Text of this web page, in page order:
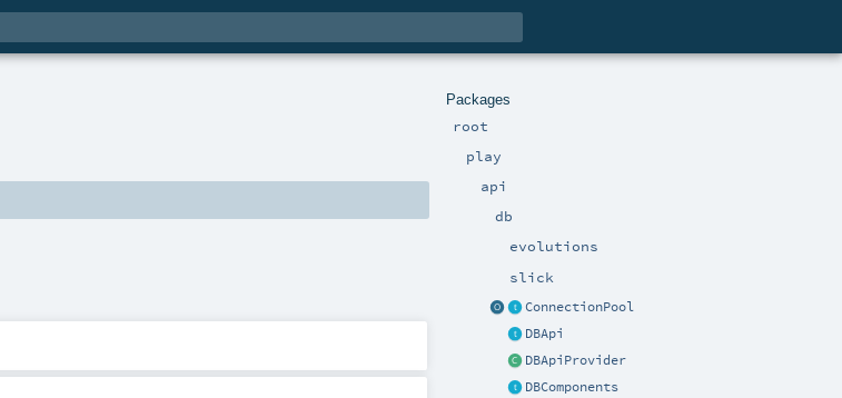
Packages
root
play
api
db
evolutions
slick
ConnectionPool
DBApi
DBApiProvider
DBComponents